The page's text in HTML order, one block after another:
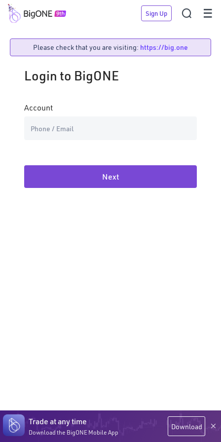
Sign Up  
Please check that you are visiting: https://big.one
Login to BigONE
Account
Forgot
Next
Trade at any time
Download the BigONE Mobile App
Download